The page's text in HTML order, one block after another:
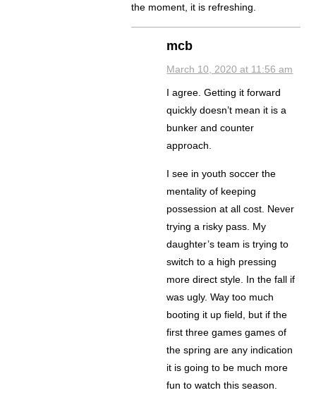
the moment, it is refreshing.
mcb
March 10, 2020 at 11:56 am
I agree. Getting it forward
quickly doesn’t mean it is a
bunker and counter
approach.
I see in youth soccer the
mentality of keeping
possession at all cost. Never
trying a risky pass. My
daughter’s team is trying to
switch to a high pressing
more direct style. In the fall if
was ugly. Way too much
booting it up field, but if the
first three games games of
the spring are any indication
it is going to be much more
fun to watch this season.